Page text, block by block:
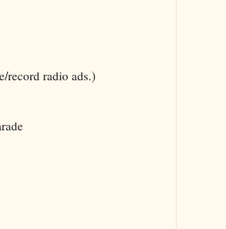
record radio ads.)